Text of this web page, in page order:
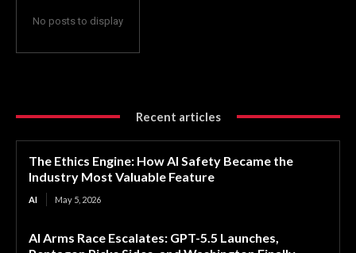
No posts to display
Recent articles
The Ethics Engine: How AI Safety Became the
Industry Most Valuable Feature
AI May 5, 2026
AI Arms Race Escalates: GPT-5.5 Launches,